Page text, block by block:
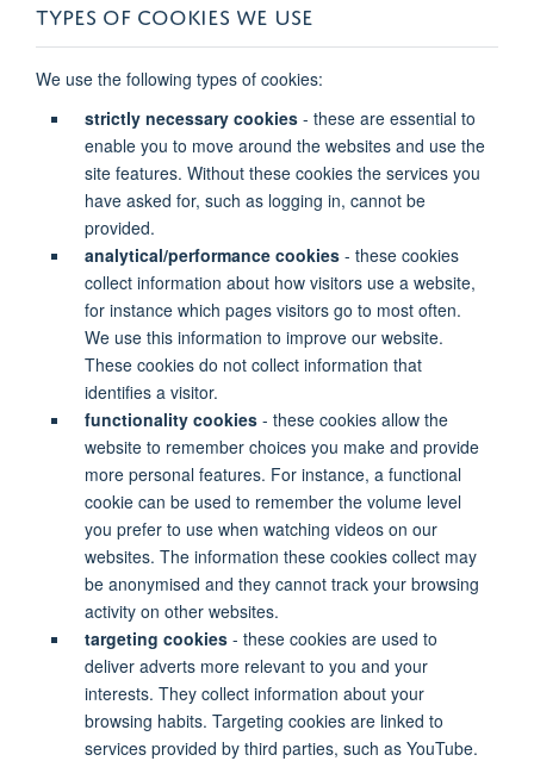
TYPES OF COOKIES WE USE
We use the following types of cookies:
strictly necessary cookies- these are essential to
enable you to move around the websites and use the
site features. Without these cookies the services you
have asked for, such as logging in, cannot be
provided.
analytical/performance cookies- these cookies
collect information about how visitors use a website,
for instance which pages visitors go to most often.
We use this information to improve our website.
These cookies do not collect information that
identifies a visitor.
functionality cookies- these cookies allow the
website to remember choices you make and provide
more personal features. For instance, a functional
cookie can be used to remember the volume level
you prefer to use when watching videos on our
websites. The information these cookies collect may
be anonymised and they cannot track your browsing
activity on other websites.
targeting cookies- these cookies are used to
deliver adverts more relevant to you and your
interests. They collect information about your
browsing habits. Targeting cookies are linked to
services provided by third parties, such as YouTube.